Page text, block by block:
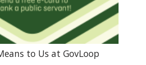
to Us at GovLoop